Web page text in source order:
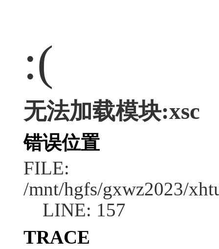
:(
无法加载模块:xsc
错误位置
FILE:
/mnt/hgfs/gxwz2023/
LINE: 157
TRACE